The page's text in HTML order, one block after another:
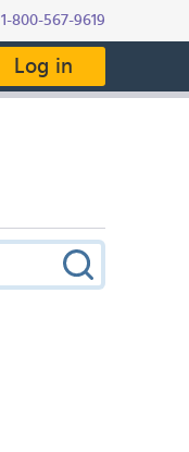
1-800-567-9619
Log in